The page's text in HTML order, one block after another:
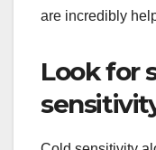
are incredibly
Look for